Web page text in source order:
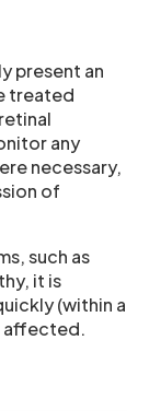
present an
treated
any
necessary,
of
such as
it is
(within a
affected.